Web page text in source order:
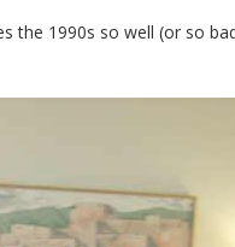
the 1990s so well (or so